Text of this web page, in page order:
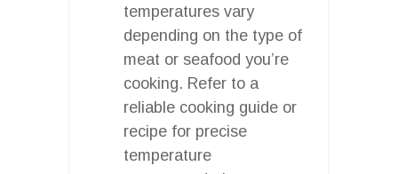
temperatures vary
depending on the type of
meat or seafood you’re
cooking. Refer to a
reliable cooking guide or
recipe for precise
temperature